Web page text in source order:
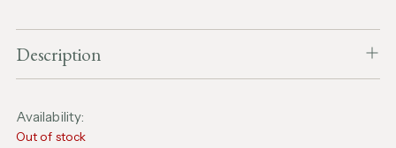
Description
Availability:
Out of stock